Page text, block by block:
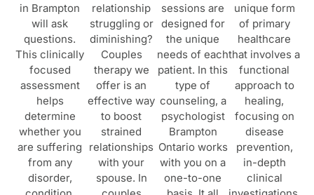
in Brampton
will ask
questions.
This clinically
focused
assessment
helps
determine
whether you
are suffering
from any
disorder,
relationship
struggling or
diminishing?
Couples
therapy we
offer is an
effective way
to boost
strained
relationships
with your
spouse. In
sessions are
designed for
the unique
needs of each
patient. In this
type of
counseling, a
psychologist
Brampton
Ontario works
with you on a
one-to-one
unique form
of primary
healthcare
that involves a
functional
approach to
healing,
focusing on
disease
prevention,
in-depth
clinical